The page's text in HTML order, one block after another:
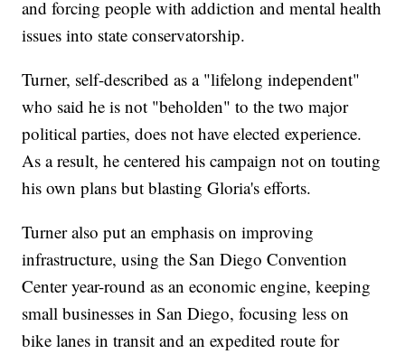
and forcing people with addiction and mental health
issues into state conservatorship.
Turner, self-described as a "lifelong independent"
who said he is not "beholden" to the two major
political parties, does not have elected experience.
As a result, he centered his campaign not on touting
his own plans but blasting Gloria's efforts.
Turner also put an emphasis on improving
infrastructure, using the San Diego Convention
Center year-round as an economic engine, keeping
small businesses in San Diego, focusing less on
bike lanes in transit and an expedited route for